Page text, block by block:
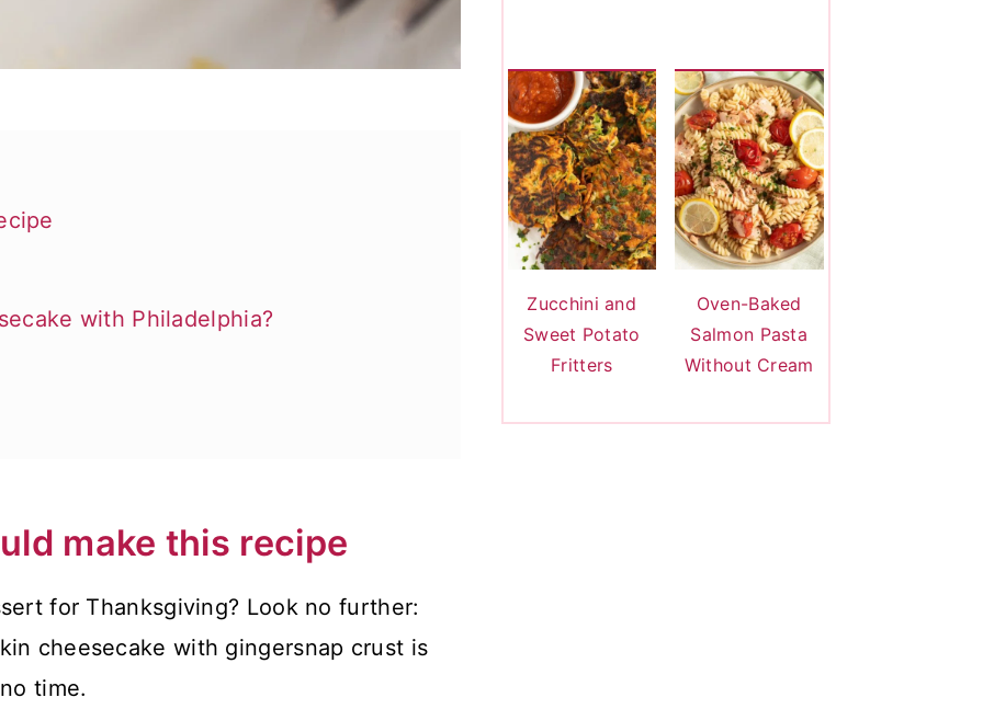
with Philadelphia?
make this recipe
for Thanksgiving? Look no further:
cheesecake with gingersnap crust is
time.
Zucchini and
Sweet Potato
Fritters
Oven-Baked
Salmon Pasta
Without Cream